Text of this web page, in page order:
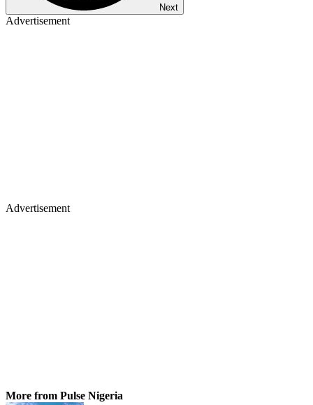
Next
Advertisement
Advertisement
More from Pulse Nigeria